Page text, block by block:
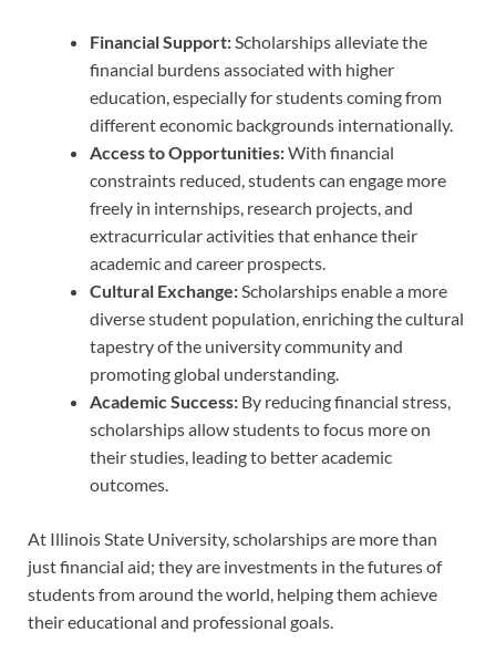
Financial Support:Scholarships alleviate the
financial burdens associated with higher
education, especially for students coming from
different economic backgrounds internationally.
Access to Opportunities:With financial
constraints reduced, students can engage more
freely in internships, research projects, and
extracurricular activities that enhance their
academic and career prospects.
Cultural Exchange:Scholarships enable a more
diverse student population, enriching the cultural
tapestry of the university community and
promoting global understanding.
Academic Success: By reducing financial stress,
scholarships allow students to focus more on
their studies, leading to better academic
outcomes.
At Illinois State University, scholarships are more than
just financial aid; they are investments in the futures of
students from around the world, helping them achieve
their educational and professional goals.